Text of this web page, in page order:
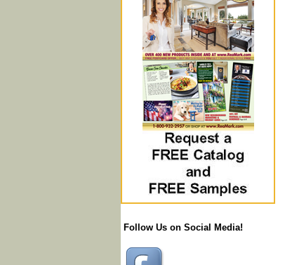
Follow Us on Social Media!